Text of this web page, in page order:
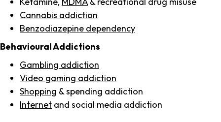
Cannabis addiction
Benzodiazepine dependency
Behavioural Addictions
Gambling addiction
Video gaming addiction
Shopping & spending addiction
Internet and social media addiction